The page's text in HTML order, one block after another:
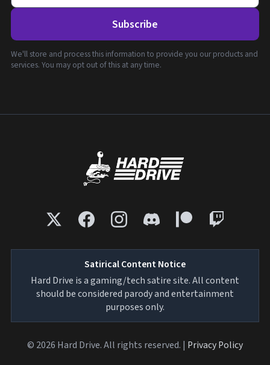
Subscribe
We'll store and process this information to provide you our products and
services. You may opt out of this at any time.
Satirical Content Notice
Hard Drive is a gaming/tech satire site. All content
should be considered parody and entertainment
purposes only.
© 2026 Hard Drive. All rights reserved. | Privacy Policy